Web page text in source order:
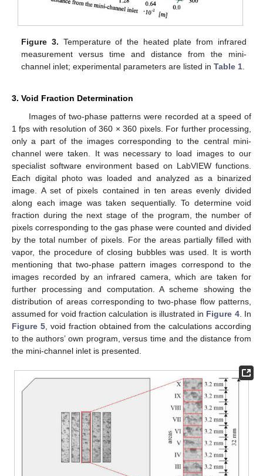
Figure 3. Temperature of the heated plate from infrared
measurement versus time and distance from the mini-
channel inlet; experimental parameters are listed inTable 1
3. Void Fraction Determination
Images of two-phase patterns were recorded at a speed of
1 fps with resolution of 360 × 360 pixels. For further processing,
only a part of the images corresponding to the central mini-
channel were taken. It was necessary to load images to our
specialist software environment based on LabVIEW functions.
Each digital photo was loaded and analyzed as a binarized
image. A set of pixels contained in ten areas evenly divided
along each image was taken sequentially. To determine void
fraction during the next stage of the program, the number of
pixels corresponding to the gas phase were counted and divided
by the total number of pixels. For the areas partially filled with
vapor, the procedure of closing bubbles was used. It is worth
mentioning that two-phase pattern images correspond to the
images recorded by an infrared camera, which are taken for
further processing and computation. A scheme showing the
distribution of areas corresponding to two-phase flow patterns,
assumed for void fraction calculation is illustrated in Figure 4. In
Figure 5, void fraction obtained from the calculations according
to the authors’ own program, versus time and the distance from
the mini-channel inlet is presented.